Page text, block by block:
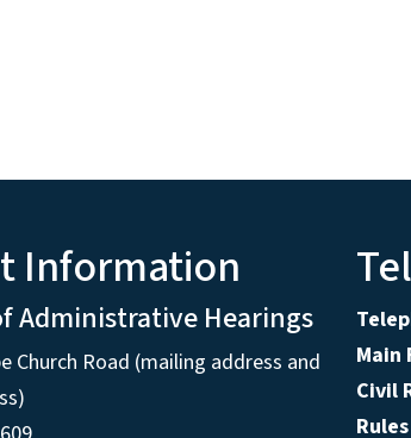
Information
Administrative Hearings
Church Road (mailing address and
Main
Civil